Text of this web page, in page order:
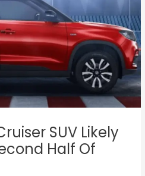
SUV Likely
Half Of